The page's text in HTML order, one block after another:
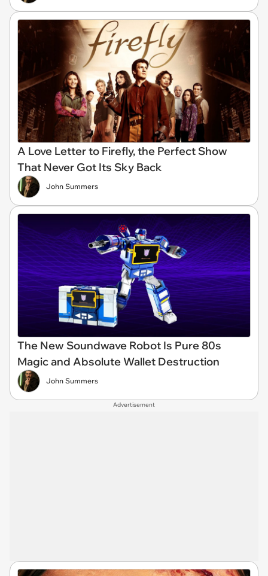
A Love Letter to Firefly, the Perfect Show
That Never Got Its Sky Back
John Summers
The New Soundwave Robot Is Pure 80s
Magic and Absolute Wallet Destruction
John Summers
Advertisement